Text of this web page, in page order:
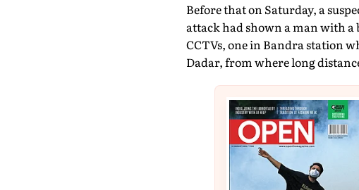
Before that on Saturday, a
attack had shown a man with
CCTVs, one in Bandra station
Dadar, from where long